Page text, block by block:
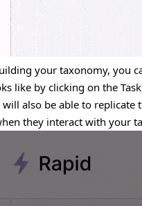
your taxonomy, you
like by clicking on the
also be able to replicate
they interact with your